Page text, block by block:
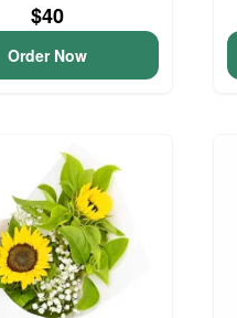
$40
Order Now